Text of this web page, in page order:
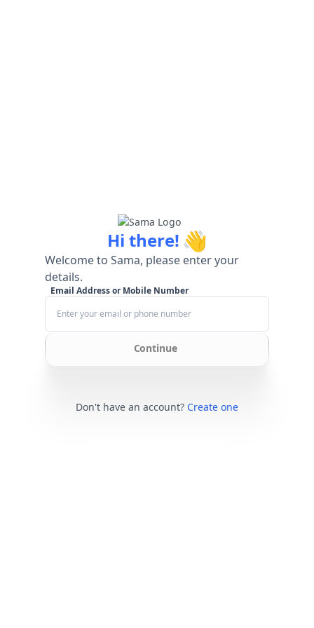
Hi there! 👋
Welcome to Sama, please enter your
details.
Email Address or Mobile Number
Continue
Don't have an account? Create one